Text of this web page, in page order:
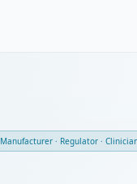
Manufacturer · Regulator ·